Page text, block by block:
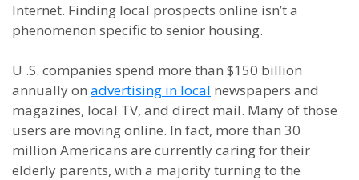
Internet. Finding local prospects online isn’t a
phenomenon specific to senior housing.
U .S. companies spend more than $150 billion
annually on advertising in local newspapers and
magazines, local TV, and direct mail. Many of those
users are moving online. In fact, more than 30
million Americans are currently caring for their
elderly parents, with a majority turning to the